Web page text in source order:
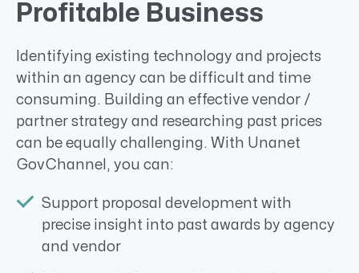
Profitable Business
Identifying existing technology and projects
within an agency can be difficult and time
consuming. Building an effective vendor /
partner strategy and researching past prices
can be equally challenging. With Unanet
GovChannel, you can:
Support proposal development with
precise insight into past awards by agency
and vendor